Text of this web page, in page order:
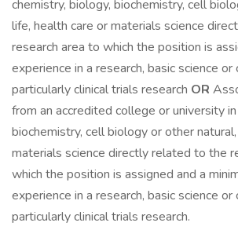
chemistry, biology, biochemistry, cell
life, health care or materials science
research area to which the position is
experience in a research, basic science
particularly clinical trials research OR
from an accredited college or university
biochemistry, cell biology or other
materials science directly related to the
which the position is assigned and a
experience in a research, basic science
particularly clinical trials research.